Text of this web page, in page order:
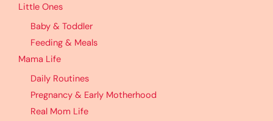
Little Ones
Baby & Toddler
Feeding & Meals
Mama Life
Daily Routines
Pregnancy & Early Motherhood
Real Mom Life